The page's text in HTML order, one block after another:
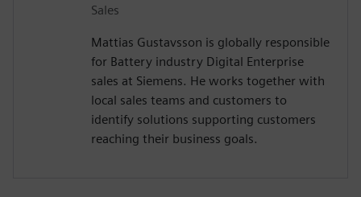
Sales
Mattias Gustavsson is globally responsible
for Battery industry Digital Enterprise
sales at Siemens. He works together with
local sales teams and customers to
identify solutions supporting customers
reaching their business goals.